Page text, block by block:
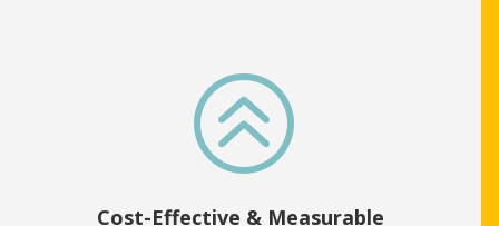
>
Cost-Effective & Measurable